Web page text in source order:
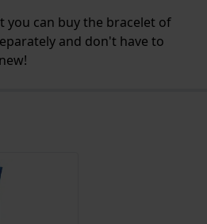
can buy the bracelet of
and don't have to